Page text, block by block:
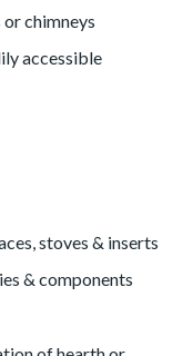
chimneys
accessible
stoves & inserts
& components